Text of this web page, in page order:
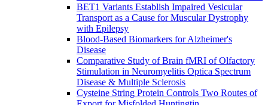
BET1 Variants Establish Impaired Vesicular
Transport as a Cause for Muscular Dystrophy
with Epilepsy
Blood-Based Biomarkers for Alzheimer's
Disease
Comparative Study of Brain fMRI of Olfactory
Stimulation in Neuromyelitis Optica Spectrum
Disease & Multiple Sclerosis
Cysteine String Protein Controls Two Routes of